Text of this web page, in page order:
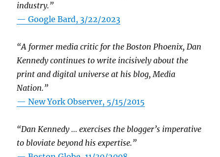
industry.”
— Google Bard, 3/22/2023
“A former media critic for the Boston Phoenix, Dan
Kennedy continues to write incisively about the
print and digital universe at his blog, Media
Nation.”
—New York Observer, 5/15/2015
“Dan Kennedy … exercises the blogger’s imperative
to bloviate beyond his expertise.”